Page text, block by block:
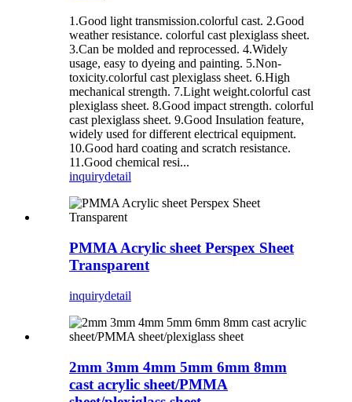
1.Good light transmission.colorful cast. 2.Good
weather resistance. colorful cast plexiglass sheet.
3.Can be molded and reprocessed. 4.Widely
usage, easy to dyeing and painting. 5.Non-
toxicity.colorful cast plexiglass sheet. 6.High
mechanical strength. 7.Light weight.colorful cast
plexiglass sheet. 8.Good impact strength. colorful
cast plexiglass sheet. 9.Good Insulation feature,
widely used for different electrical equipment.
10.Good hard coating and scratch resistance.
11.Good chemical resi...
inquirydetail
PMMA Acrylic sheet Perspex Sheet
Transparent
inquirydetail
2mm 3mm 4mm 5mm 6mm 8mm
cast acrylic sheet/PMMA